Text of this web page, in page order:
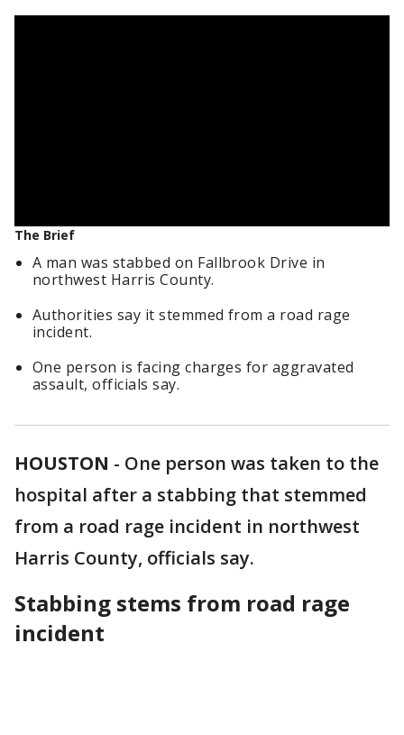
The Brief
A man was stabbed on Fallbrook Drive in
northwest Harris County.
Authorities say it stemmed from a road rage
incident.
One person is facing charges for aggravated
assault, officials say.
HOUSTON - One person was taken to the
hospital after a stabbing that stemmed
from a road rage incident in northwest
Harris County, officials say.
Stabbing stems from road rage
incident